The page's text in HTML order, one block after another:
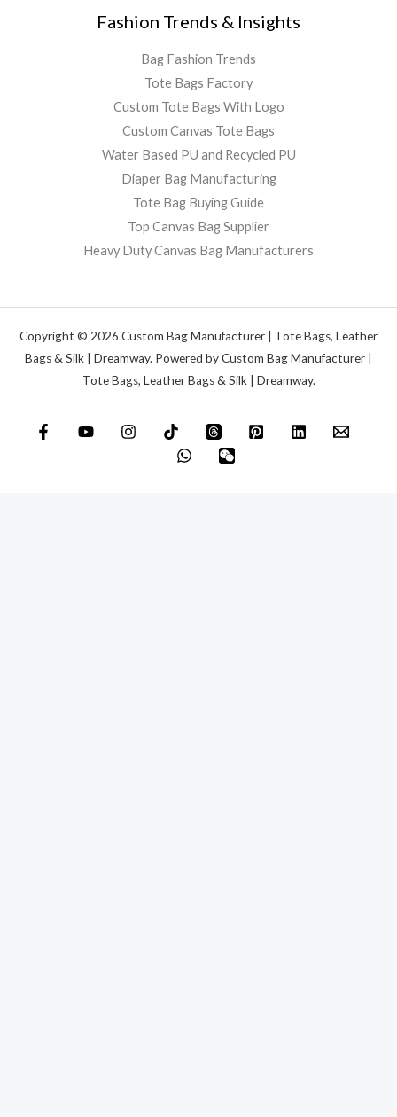
Fashion Trends & Insights
Bag Fashion Trends
Tote Bags Factory
Custom Tote Bags With Logo
Custom Canvas Tote Bags
Water Based PU and Recycled PU
Diaper Bag Manufacturing
Tote Bag Buying Guide
Top Canvas Bag Supplier
Heavy Duty Canvas Bag Manufacturers
Copyright © 2026 Custom Bag Manufacturer | Tote Bags, Leather
Bags & Silk | Dreamway. Powered by Custom Bag Manufacturer |
Tote Bags, Leather Bags & Silk | Dreamway.